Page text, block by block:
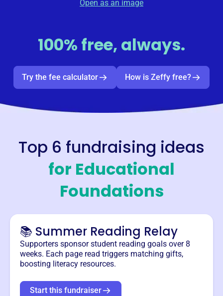
Open as an image
100% free, always.
Try the fee calculator How is Zeffy free?
Top 6 fundraising ideas
for Educational
Foundations
📚 Summer Reading Relay
Supporters sponsor student reading goals over 8
weeks. Each page read triggers matching gifts,
boosting literacy resources.
Start this fundraiser